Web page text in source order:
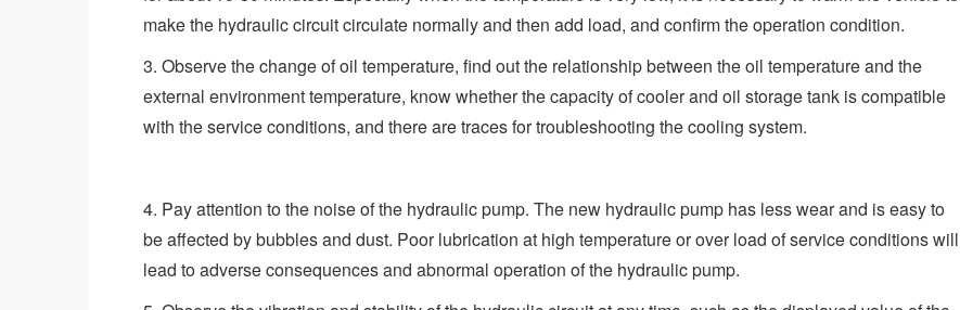
make the hydraulic circuit circulate normally and then add load, and confirm the operation condition.
3. Observe the change of oil temperature, find out the relationship between the oil temperature and the
external environment temperature, know whether the capacity of cooler and oil storage tank is compatible
with the service conditions, and there are traces for troubleshooting the cooling system.
4. Pay attention to the noise of the hydraulic pump. The new hydraulic pump has less wear and is easy to
be affected by bubbles and dust. Poor lubrication at high temperature or over load of service conditions will
lead to adverse consequences and abnormal operation of the hydraulic pump.